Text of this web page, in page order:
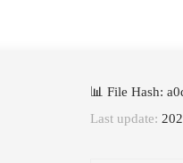
📊 File Hash:
Last update: